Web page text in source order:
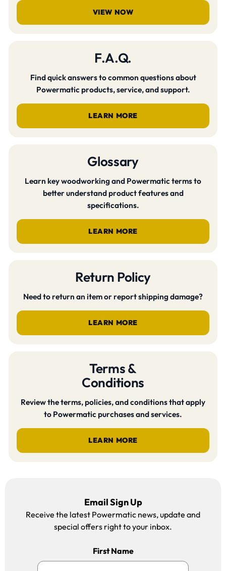
VIEW NOW
F.A.Q.
Find quick answers to common questions about
Powermatic products, service, and support.
LEARN MORE
Glossary
Learn key woodworking and Powermatic terms to
better understand product features and
specifications.
LEARN MORE
Return Policy
Need to return an item or report shipping damage?
LEARN MORE
Terms &
Conditions
Review the terms, policies, and conditions that apply
to Powermatic purchases and services.
LEARN MORE
Email Sign Up
Receive the latest Powermatic news, update and
special offers right to your inbox.
First Name